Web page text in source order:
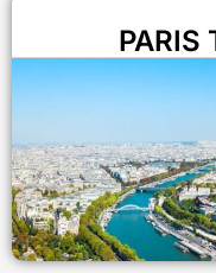
PARIS